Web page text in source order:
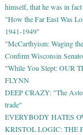
himself, that he was in
"How the Far East Was
1941-1949"
"McCarthyism: Waging
Confirm Wisconsin
"While You Slept: OUR
FLYNN
DEEP CRAZY: "The
trade"
EVERYBODY HATES
KRISTOL LOGIC: THE